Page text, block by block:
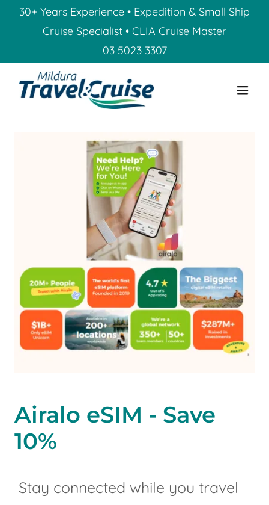
30+ Years Experience • Expedition & Small Ship
Cruise Specialist • CLIA Cruise Master
03 5023 3307
Airalo eSIM - Save
10%
Stay connected while you travel